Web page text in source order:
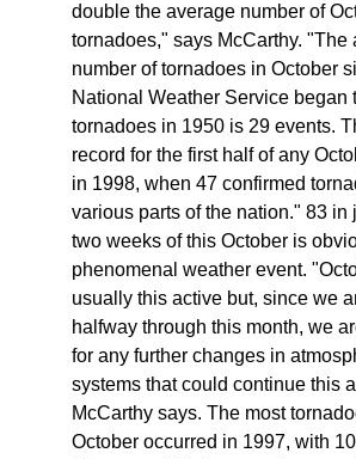
double the average number of
tornadoes," says McCarthy. "The
number of tornadoes in October
National Weather Service began
tornadoes in 1950 is 29 events.
record for the first half of any
in 1998, when 47 confirmed
various parts of the nation." 83 in
two weeks of this October is
phenomenal weather event.
usually this active but, since we
halfway through this month, we
for any further changes in
systems that could continue this
McCarthy says. The most
October occurred in 1997, with